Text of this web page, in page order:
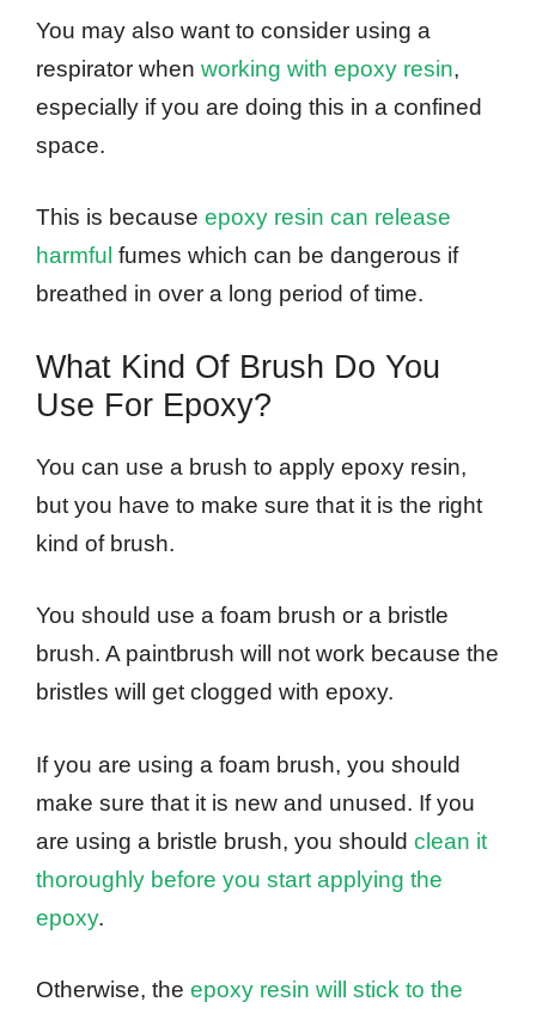
You may also want to consider using a
respirator when working with epoxy resin,
especially if you are doing this in a confined
space.
This is because epoxy resin can release
harmful fumes which can be dangerous if
breathed in over a long period of time.
What Kind Of Brush Do You
Use For Epoxy?
You can use a brush to apply epoxy resin,
but you have to make sure that it is the right
kind of brush.
You should use a foam brush or a bristle
brush. A paintbrush will not work because the
bristles will get clogged with epoxy.
If you are using a foam brush, you should
make sure that it is new and unused. If you
are using a bristle brush, you should clean it
thoroughly before you start applying the
epoxy.
Otherwise, the epoxy resin will stick to the